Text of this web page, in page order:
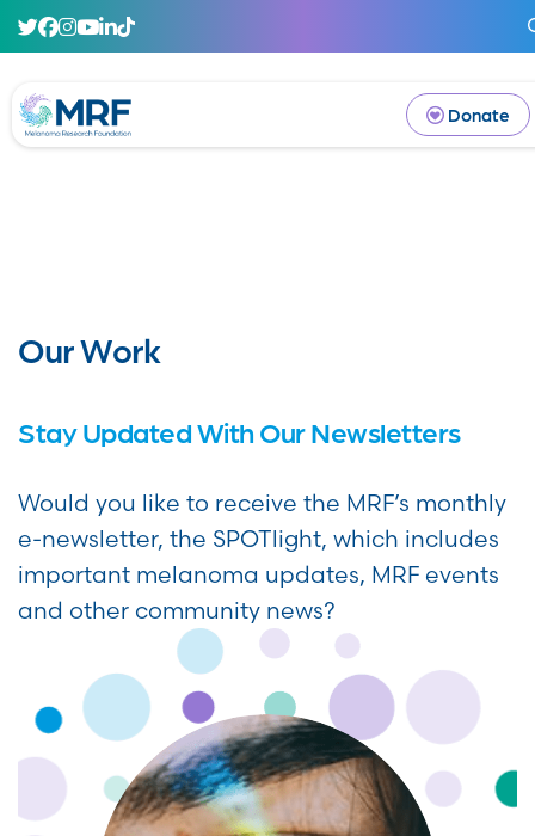
Donate
Our Work
Stay Updated With Our Newsletters
Would you like to receive the MRF’s monthly
e-newsletter, the SPOTlight, which includes
important melanoma updates, MRF events
and other community news?